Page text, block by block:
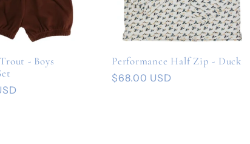
- Boys
Performance Half Zip - Duck
Regular
$68.00 USD